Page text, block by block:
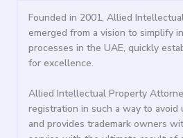
Founded in 2001, Allied
emerged from a vision to simplify
processes in the UAE, quickly
for excellence.
Allied Intellectual Property
registration in such a way to avoid
and provides trademark owners